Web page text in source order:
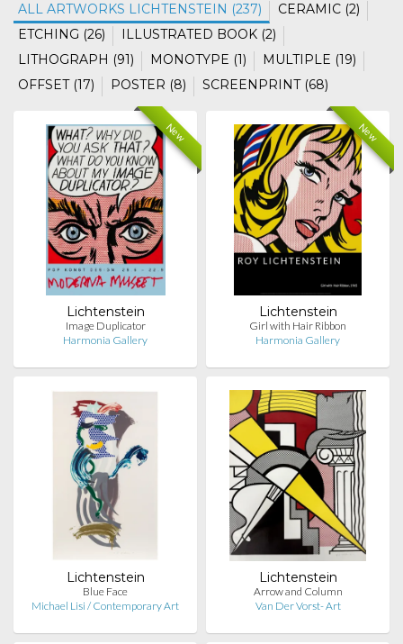
ALL ARTWORKS LICHTENSTEIN (237)
CERAMIC (2)
ETCHING (26)
ILLUSTRATED BOOK (2)
LITHOGRAPH (91)
MONOTYPE (1)
MULTIPLE (19)
OFFSET (17)
POSTER (8) SCREENPRINT (68)
New
Lichtenstein
Image Duplicator
Harmonia Gallery
New
Lichtenstein
Girl with Hair Ribbon
Harmonia Gallery
Lichtenstein
Blue Face
Michael Lisi / Contemporary Art
Lichtenstein
Arrow and Column
Van Der Vorst- Art